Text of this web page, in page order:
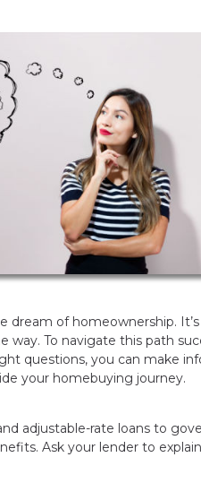
of homeownership.
way. To navigate this path
questions, you can make
your homebuying journey.
adjustable-rate loans to
Ask your lender to